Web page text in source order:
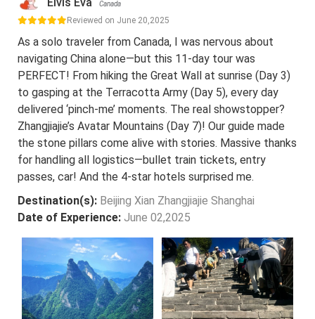
Canada
Reviewed on June 20,2025
As a solo traveler from Canada, I was nervous about
navigating China alone—but this 11-day tour was
PERFECT! From hiking the Great Wall at sunrise (Day 3)
to gasping at the Terracotta Army (Day 5), every day
delivered ‘pinch-me’ moments. The real showstopper?
Zhangjiajie’s Avatar Mountains (Day 7)! Our guide made
the stone pillars come alive with stories. Massive thanks
for handling all logistics—bullet train tickets, entry
passes, car! And the 4-star hotels surprised me.
Destination(s): Beijing Xian Zhangjiajie Shanghai
Date of Experience: June 02,2025